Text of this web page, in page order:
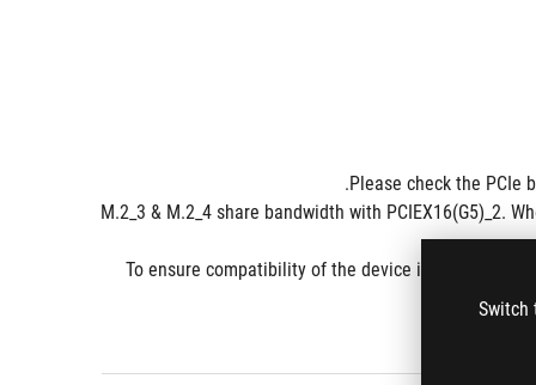
Switch
**M.2_3 & M.2_4 share bandwidth with PCIEX16(G5)_2.
- To ensure compatibility of the device installed,